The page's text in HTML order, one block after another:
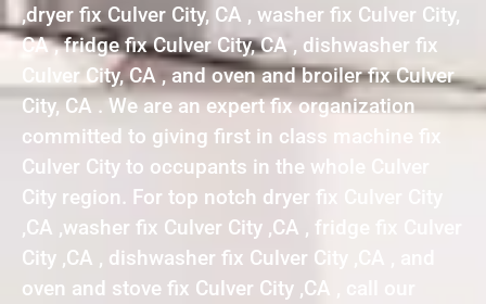
,dryer fix Culver City, CA , washer fix Culver City,
CA , fridge fix Culver City, CA , dishwasher fix
Culver City, CA , and oven and broiler fix Culver
City, CA . We are an expert fix organization
committed to giving first in class machine fix
Culver City to occupants in the whole Culver
City region. For top notch dryer fix Culver City
,CA ,washer fix Culver City ,CA , fridge fix Culver
City ,CA , dishwasher fix Culver City ,CA , and
oven and stove fix Culver City ,CA , call our